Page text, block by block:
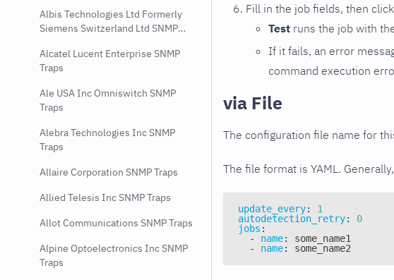
Albis Technologies Ltd Formerly
Siemens Switzerland Ltd SNMP
Alcatel Lucent Enterprise SNMP
Traps
Ale USA Inc Omniswitch SNMP
Traps
Alebra Technologies Inc SNMP
Traps
Allaire Corporation SNMP Traps
Allied Telesis Inc SNMP Traps
Allot Communications SNMP Traps
Alpine Optoelectronics Inc SNMP
Traps
Fill in the job fields, then click
Test runs the job with
If it fails, an error
command execution
via File
The configuration file name for
The file format is YAML.
update_every:
1
autodetection_retry:
0
jobs :
-
name:
some_name1
-
name: some_name2